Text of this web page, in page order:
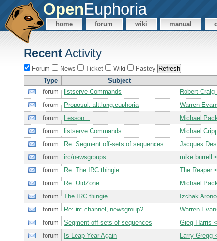
OpenEuphoria
home forum wiki manual
Recent Activity
Forum News Ticket Wiki
Pastey
Type
Subject
forum
listserve Commands
Robert
forum
Proposal: alt.lang.euphoria
Warren
forum
Lesson...
Michael
forum
listserve Commands
Michael
forum
Re: Segment off-sets of sequences
Jacques
forum
irc/newsgroups
mike burrell
forum
Re: The IRC thingie...
The Reaper
forum
Re: OidZone
Michael
forum
The IRC thingie...
Izchak
forum
Re: irc channel, newsgroup?
Warren
forum
Segment off-sets of sequences
Greg Harris
forum
Is Leap Year Again
Larry Gregg